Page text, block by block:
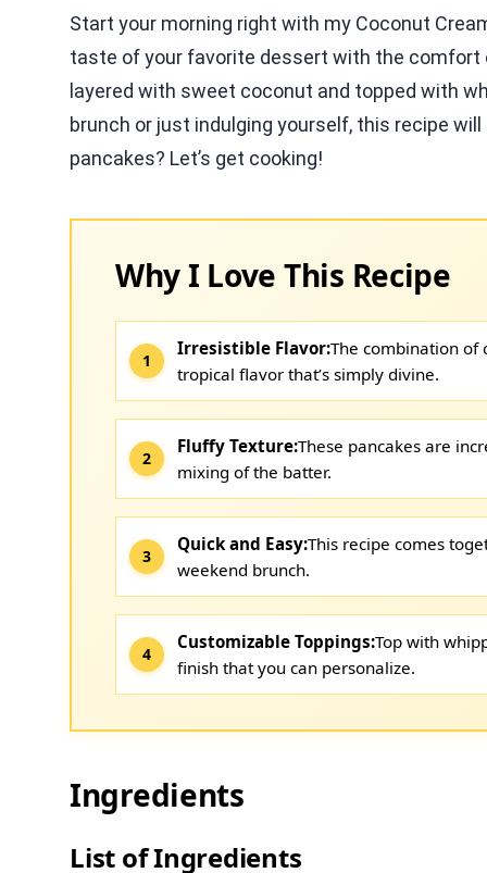
Start your morning right with my Coconut
taste of your favorite dessert with the
layered with sweet coconut and topped with
brunch or just indulging yourself, this recipe
pancakes? Let’s get cooking!
Why I Love This Recipe
Irresistible Flavor:The combination of
tropical flavor that’s simply divine.
Fluffy Texture:These pancakes are
mixing of the batter.
Quick and Easy:This recipe comes
weekend brunch.
Customizable Toppings:Top with
finish that you can personalize.
Ingredients
List of Ingredients